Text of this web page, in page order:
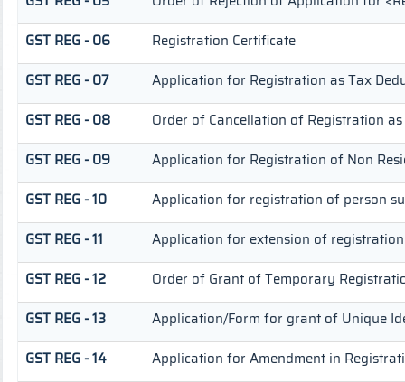
GST REG - 06
Registration Certificate
GST REG - 07
Application for Registration as Tax
GST REG - 08
Order of Cancellation of Registration
GST REG - 09
Application for Registration of Non
GST REG - 10
Application for registration of person
GST REG - 11
Application for extension of
GST REG - 12
Order of Grant of Temporary
GST REG - 13
Application/Form for grant of Unique
GST REG - 14
Application for Amendment in